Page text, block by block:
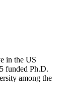
in the US
funded Ph.D.
among the